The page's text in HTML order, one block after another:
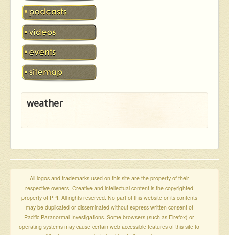
weather
All logos and trademarks used on this site are the property of their
respective owners. Creative and intellectual content is the copyrighted
property of PPI. All rights reserved. No part of this website or its contents
may be duplicated or disseminated without express written consent of
Pacific Paranormal Investigations. Some browsers (such as Firefox) or
operating systems may cause certain web accessible features of this site to